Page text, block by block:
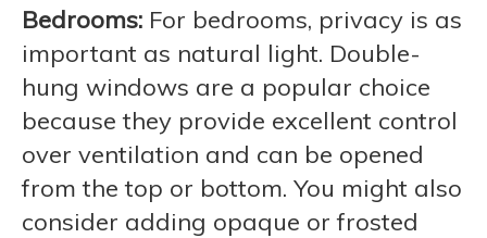
Bedrooms: For bedrooms, privacy is as
important as natural light. Double-
hung windows are a popular choice
because they provide excellent control
over ventilation and can be opened
from the top or bottom. You might also
consider adding opaque or frosted